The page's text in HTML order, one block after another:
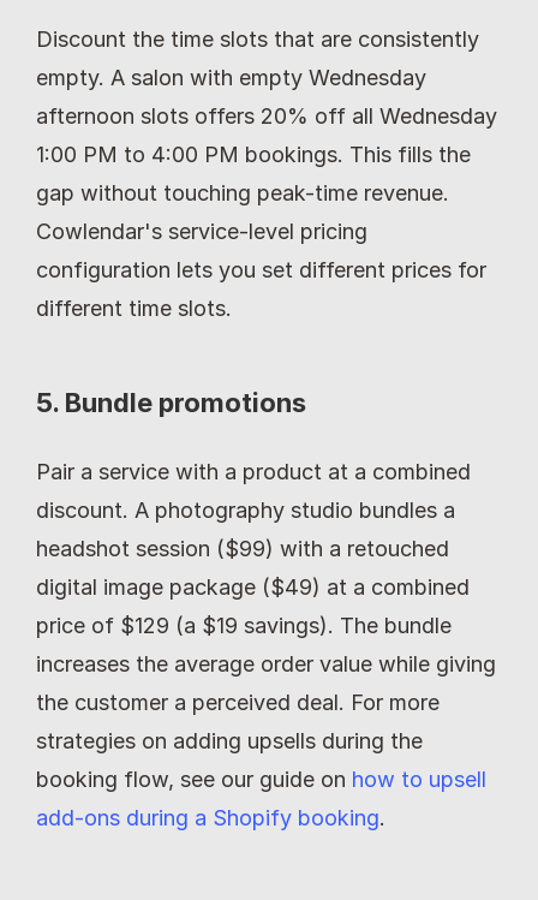
Discount the time slots that are consistently
empty. A salon with empty Wednesday
afternoon slots offers 20% off all Wednesday
1:00 PM to 4:00 PM bookings. This fills the
gap without touching peak-time revenue.
Cowlendar's service-level pricing
configuration lets you set different prices for
different time slots.
5. Bundle promotions
Pair a service with a product at a combined
discount. A photography studio bundles a
headshot session ($99) with a retouched
digital image package ($49) at a combined
price of $129 (a $19 savings). The bundle
increases the average order value while giving
the customer a perceived deal. For more
strategies on adding upsells during the
booking flow, see our guide on how to upsell
add-ons during a Shopify booking.